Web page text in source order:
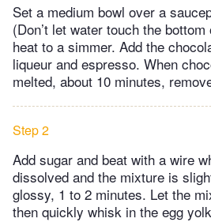
Set a medium bowl over a
(Don’t let water touch the
heat to a simmer. Add the
liqueur and espresso. When
melted, about 10 minutes,
Step 2
Add sugar and beat with a wire
dissolved and the mixture is
glossy, 1 to 2 minutes. Let the
then quickly whisk in the egg